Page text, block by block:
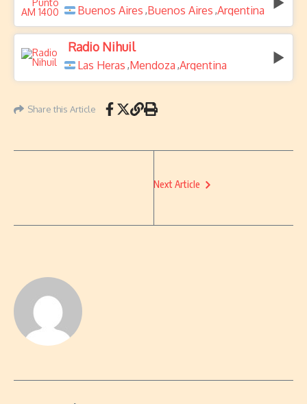
Buenos Aires ,Buenos Aires ,Argentina
Radio Nihuil
Las Heras ,Mendoza ,Argentina
Share this Article
Next Article